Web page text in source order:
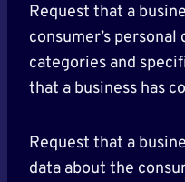
Request that a
consumer’s
categories and
that a business has
Request that a
data about the